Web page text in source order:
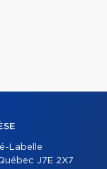
Labelle
J7E 2X7